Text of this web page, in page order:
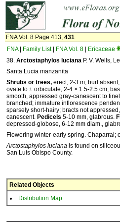
FNA Vol. 8 Page 413, 431
FNA| Family List| FNA Vol. 8 Ericaceae
38. Arctostaphylos luciana P. V. Wells,
Santa Lucia manzanita
Shrubs or trees, erect, 2-3 m; burl
ovate to ± orbiculate, 2-4 × 1.5-2.5 cm,
smooth, appressed gray-canescent to
branched; immature inflorescence
sparsely short-hairy; bracts not
canescent. Pedicels 5-10 mm, glabrous.
depressed-globose, 6-12 mm diam.,
Flowering winter-early spring. Chaparral;
Arctostaphylos luciana is found on
San Luis Obispo County.
Related Objects
Distribution Map